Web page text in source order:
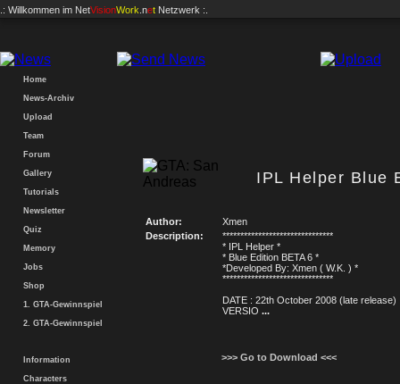
.: Willkommen im NetVisionWork .net Netzwerk :.
Home
News-Archiv
Upload
Team
Forum
Gallery
Tutorials
Newsletter
Quiz
Memory
Jobs
Shop
1. GTA-Gewinnspiel
2. GTA-Gewinnspiel
Information
Characters
IPL Helper Blue
Author:
Xmen
Description:
*******************************
* IPL Helper *
* Blue Edition BETA 6 *
*Developed By: Xmen ( W.K. ) *
*******************************
DATE : 22th October 2008 (late release)
VERSIO ...
>>> Go to Download <<<